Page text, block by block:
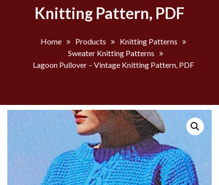
Knitting Pattern, PDF
Home Products
Knitting Patterns
Sweater Knitting Patterns
Lagoon Pullover – Vintage Knitting Pattern, PDF